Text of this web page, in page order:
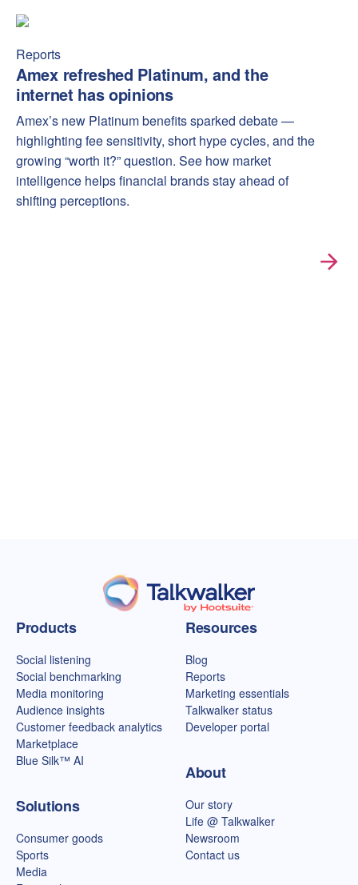
Amex refreshed Platinum, and the internet has opinions
Reports
Amex refreshed Platinum, and the
internet has opinions
Amex’s new Platinum benefits sparked debate —
highlighting fee sensitivity, short hype cycles, and the
growing “worth it?” question. See how market
intelligence helps financial brands stay ahead of
shifting perceptions.
Talkwalker homepage
Products
Social listening
Social benchmarking
Media monitoring
Audience insights
Customer feedback analytics
Marketplace
Blue Silk™ AI
Solutions
Consumer goods
Sports
Media
Resources
Blog
Reports
Marketing essentials
Talkwalker status
Developer portal
About
Our story
Life @ Talkwalker
Newsroom
Contact us